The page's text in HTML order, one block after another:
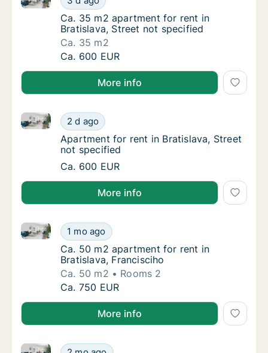
Ca. 35 m2 apartment for rent in Bratislava,
Ca. 35 m2 apartment for rent in
Bratislava, Street not specified
Ca. 35 m2
Ca. 35 m2 apartment for rent in Bratislava,
Ca. 600 EUR
More info
Apartment for rent in Bratislava, Street not
2 d ago
Apartment for rent in Bratislava, Street not specified
Apartment for rent in Bratislava, Street not
Apartment for rent in Bratislava, Street
not specified
Apartment for rent in Bratislava, Street not
Ca. 600 EUR
More info
Ca. 50 m2 apartment for rent in Bratislava,
1 mo ago
Ca. 50 m2 apartment for rent in Bratislava,
Ca. 50 m2 apartment for rent in Bratislava,
Ca. 50 m2 apartment for rent in
Bratislava, Francisciho
Ca. 50 m2
Rooms 2
Ca. 50 m2 apartment for rent in Bratislava,
Ca. 750 EUR
More info
Ca. 95 m2 apartment for rent in Bratislava,
Ca. 95 m2 apartment for rent in Bratislava, Street